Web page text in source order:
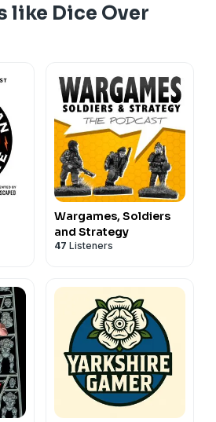
like Dice Over
Wargames, Soldiers
and Strategy
47 Listeners